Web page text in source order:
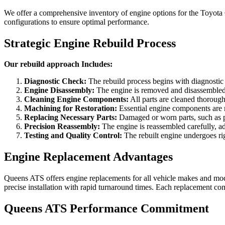
We offer a comprehensive inventory of engine options for the Toyota
configurations to ensure optimal performance.
Strategic Engine Rebuild Process
Our rebuild approach Includes:
Diagnostic Check: The rebuild process begins with
Engine Disassembly: The engine is removed and
Cleaning Engine Components: All parts are cleaned
Machining for Restoration: Essential engine components
Replacing Necessary Parts: Damaged or worn parts, such as
Precision Reassembly: The engine is reassembled carefully,
Testing and Quality Control: The rebuilt engine undergoes
Engine Replacement Advantages
Queens ATS offers engine replacements for all vehicle makes and
precise installation with rapid turnaround times. Each replacement
Queens ATS Performance Commitment